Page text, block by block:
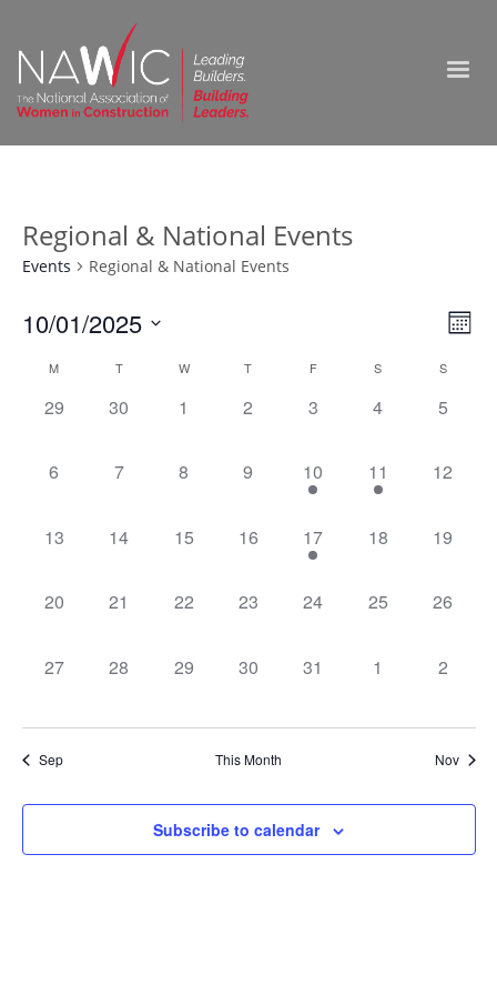
Regional & National Events
Events Regional & National Events
Month
10/01/2025
date.Calendar
of
Events
M T W T F S S
0
29
0
30
0
1
0
2
0
3
0
4
0
5
0
6
0
7
0
8
0
9
1
event,
10
1
event,
11
0
12
0
13
0
14
0
15
0
16
1
event,
17
0
18
0
19
0
20
0
21
0
22
0
23
0
24
0
25
0
26
0
27
0
28
0
29
0
30
0
31
0
1
0
2
Sep This Month Nov
Subscribe to calendar